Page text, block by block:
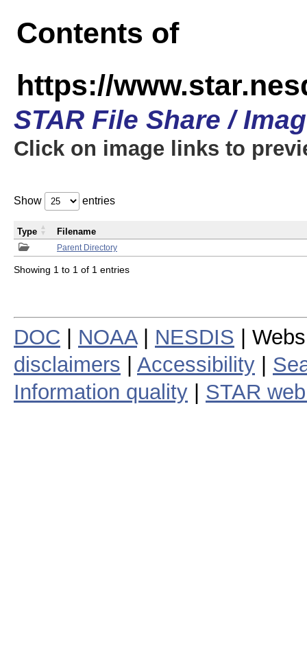
Contents of
https://
STAR File Share /
Click on image links to
Show entries
Parent Directory
Type Filename
Showing 1 to 1 of 1 entries
DOC NOAA| NESDIS |
disclaimers
Accessibility
Information quality
STAR